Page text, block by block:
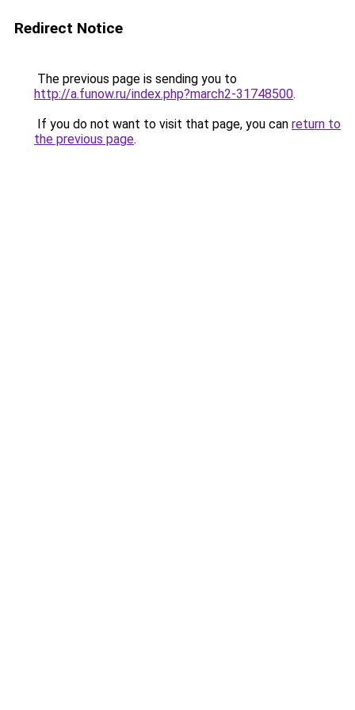
Redirect Notice
The previous page is sending you to
http://a.funow.ru/index.php?march2-31748500.
If you do not want to visit that page, you can return to
the previous page.